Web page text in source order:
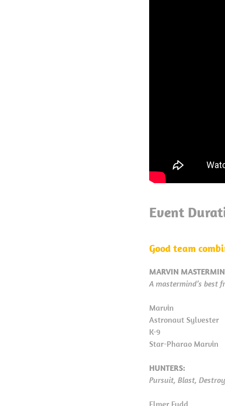
Event
Good team
MARVIN
A mastermind’s best
Marvin
Astronaut Sylvester
K-9
Star-Pharao Marvin
HUNTERS:
Pursuit, Blast, Destroy
Elmer Fudd